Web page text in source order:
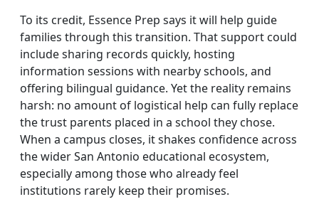
To its credit, Essence Prep says it will help guide
families through this transition. That support could
include sharing records quickly, hosting
information sessions with nearby schools, and
offering bilingual guidance. Yet the reality remains
harsh: no amount of logistical help can fully replace
the trust parents placed in a school they chose.
When a campus closes, it shakes confidence across
the wider San Antonio educational ecosystem,
especially among those who already feel
institutions rarely keep their promises.